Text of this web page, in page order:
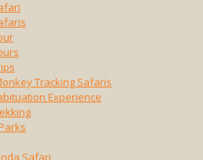
Tracking Safaris
Experience
Safari